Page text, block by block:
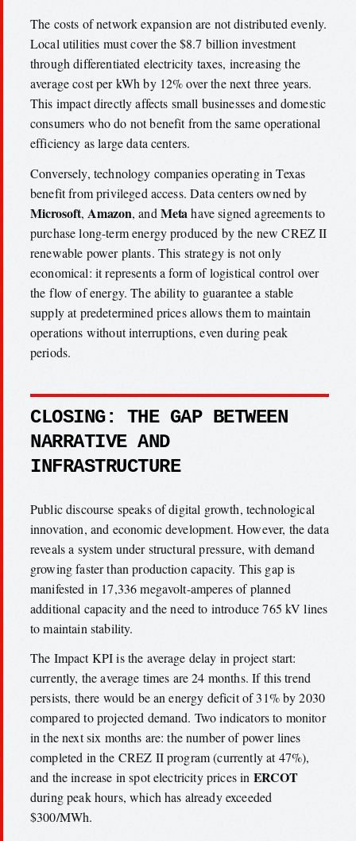
The costs of network expansion are not distributed evenly.
Local utilities must cover the $8.7 billion investment
through differentiated electricity taxes, increasing the
average cost per kWh by 12% over the next three years.
This impact directly affects small businesses and domestic
consumers who do not benefit from the same operational
efficiency as large data centers.
Conversely, technology companies operating in Texas
benefit from privileged access. Data centers owned by
Microsoft, Amazon, and Metahave signed agreements to
purchase long-term energy produced by the new CREZ II
renewable power plants. This strategy is not only
economical: it represents a form of logistical control over
the flow of energy. The ability to guarantee a stable
supply at predetermined prices allows them to maintain
operations without interruptions, even during peak
periods.
CLOSING: THE GAP BETWEEN
NARRATIVE AND
INFRASTRUCTURE
Public discourse speaks of digital growth, technological
innovation, and economic development. However, the data
reveals a system under structural pressure, with demand
growing faster than production capacity. This gap is
manifested in 17,336 megavolt-amperes of planned
additional capacity and the need to introduce 765 kV lines
to maintain stability.
The Impact KPI is the average delay in project start:
currently, the average times are 24 months. If this trend
persists, there would be an energy deficit of 31% by 2030
compared to projected demand. Two indicators to monitor
in the next six months are: the number of power lines
completed in the CREZ II program (currently at 47%),
and the increase in spot electricity prices in ERCOT
during peak hours, which has already exceeded
$300/MWh.